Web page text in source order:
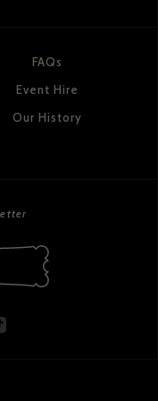
FAQs
Event Hire
Our History